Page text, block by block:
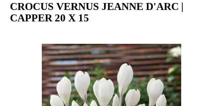
CROCUS VERNUS JEANNE D'ARC |
CAPPER 20 X 15